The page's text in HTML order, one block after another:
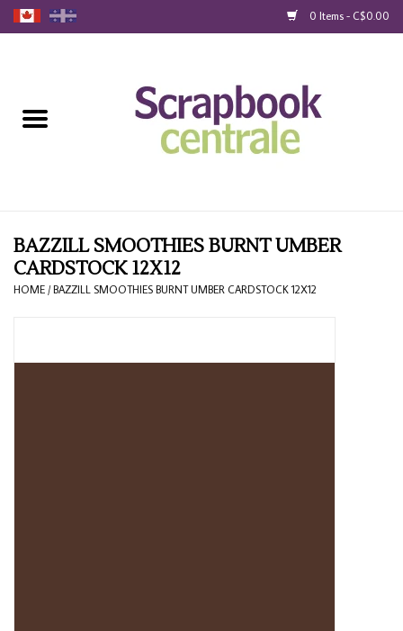
0 Items - C$0.00
Loyalty
Blog
BAZZILL SMOOTHIES BURNT UMBER
CARDSTOCK 12X12
HOME /BAZZILL SMOOTHIES BURNT UMBER CARDSTOCK 12X12